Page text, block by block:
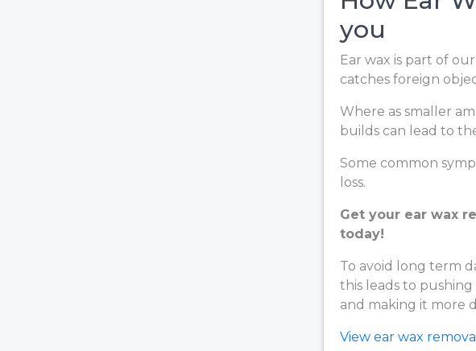
you
Ear wax is part of
catches foreign
Where as smaller
builds can lead to
Some common
loss.
Get your ear wax
today!
To avoid long term
this leads to
and making it more
View ear wax